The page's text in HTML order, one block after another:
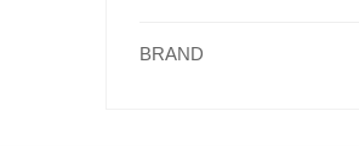
BRAND